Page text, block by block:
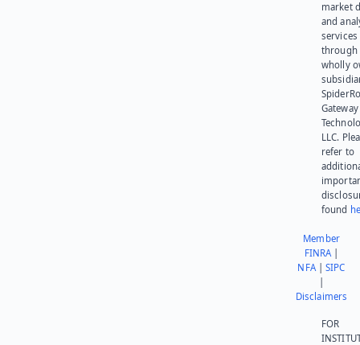
market
and
services
through
wholly
Gateway
LLC.
refer to
found
Member
FINRA|
NFA|SIPC
Disclaimers
FOR